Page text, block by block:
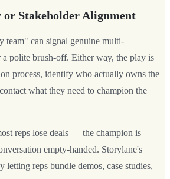
Stakeholder Alignment
team" can signal genuine multi-
a polite brush-off. Either way, the play is
process, identify who actually owns the
what they need to champion the
reps lose deals — the champion is
empty-handed. Storylane's
letting reps bundle demos, case studies,